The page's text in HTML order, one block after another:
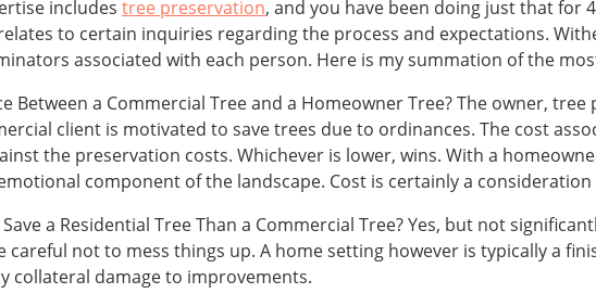
includes tree preservation, and you have been doing just that for
to certain inquiries regarding the process and expectations.
associated with each person. Here is my summation of the
Between a Commercial Tree and a Homeowner Tree? The owner,
client is motivated to save trees due to ordinances. The cost
the preservation costs. Whichever is lower, wins. With a
component of the landscape. Cost is certainly a
a Residential Tree Than a Commercial Tree? Yes, but not
careful not to mess things up. A home setting however is typically a
collateral damage to improvements.